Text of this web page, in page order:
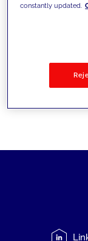
constantly updated.